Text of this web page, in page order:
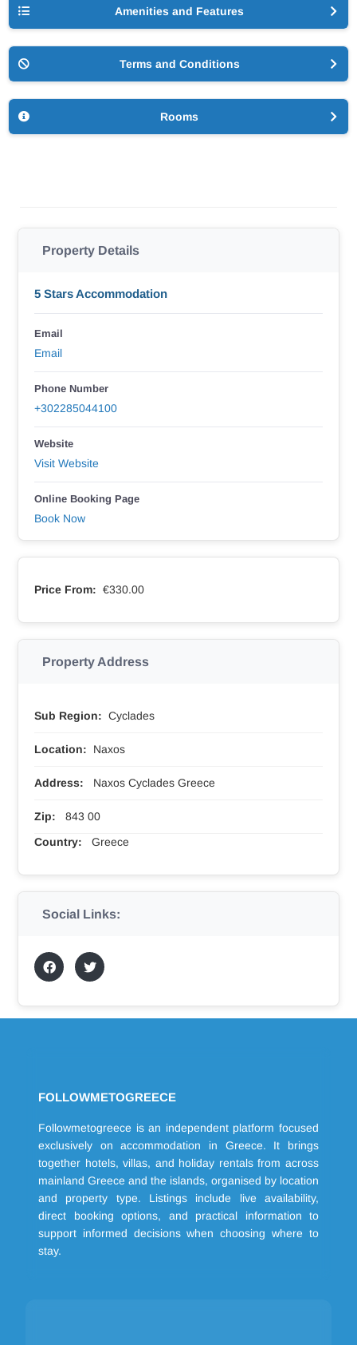
Amenities and Features
Terms and Conditions
Rooms
Property Details
5 Stars Accommodation
Email
Email
Phone Number
+302285044100
Website
Visit Website
Online Booking Page
Book Now
Price From: €330.00
Property Address
Sub Region: Cyclades
Location: Naxos
Address: Naxos Cyclades Greece
Zip:
843 00
Country:
Greece
Social Links:
FOLLOWMETOGREECE
Followmetogreece is an independent platform focused
exclusively on accommodation in Greece. It brings
together hotels, villas, and holiday rentals from across
mainland Greece and the islands, organised by location
and property type. Listings include live availability,
direct booking options, and practical information to
support informed decisions when choosing where to
stay.